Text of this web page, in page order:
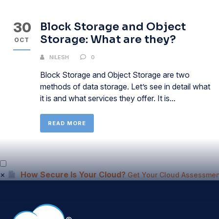
30
OCT
Block Storage and Object
Storage: What are they?
NILESH 0
Block Storage and Object Storage are two
methods of data storage. Let’s see in detail what
it is and what services they offer. It is...
READ MORE
× How Secure Is Your Cloud? Get Your Cloud